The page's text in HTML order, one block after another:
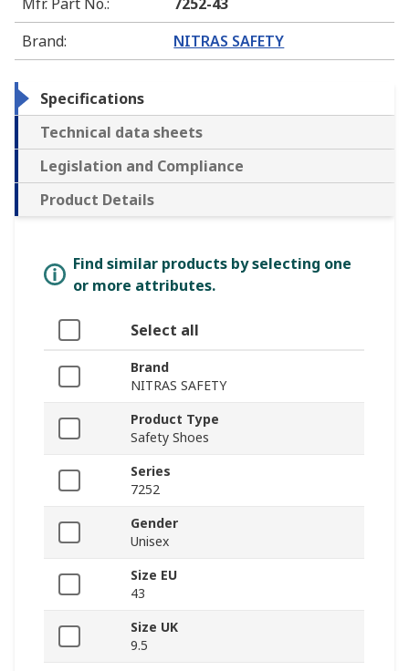
Mfr. Part No.:
7252-43
Brand: NITRAS SAFETY
Specifications
Technical data sheets
Legislation and Compliance
Product Details
Find similar products by selecting one
or more attributes.
Select all
Brand
NITRAS SAFETY
Product Type
Safety Shoes
Series
7252
Gender
Unisex
Size EU
43
Size UK
9.5